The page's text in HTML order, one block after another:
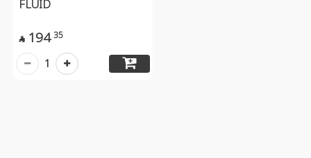
FLUID
 194 35
1